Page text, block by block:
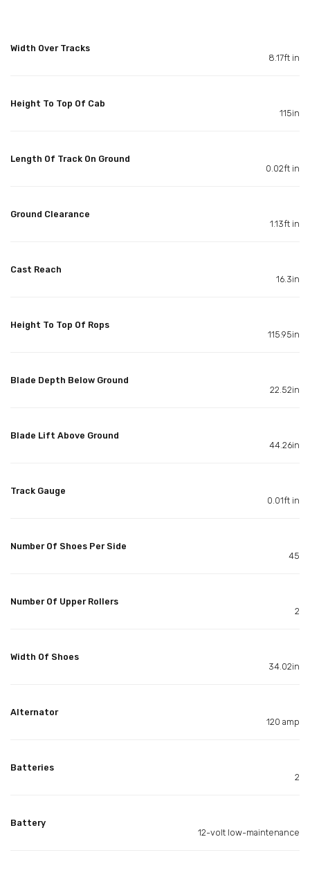
Width Over Tracks
8.17ft in
Height To Top Of Cab
115in
Length Of Track On Ground
0.02ft in
Ground Clearance
1.13ft in
Cast Reach
16.3in
Height To Top Of Rops
115.95in
Blade Depth Below Ground
22.52in
Blade Lift Above Ground
44.26in
Track Gauge
0.01ft in
Number Of Shoes Per Side
45
Number Of Upper Rollers
2
Width Of Shoes
34.02in
Alternator
120 amp
Batteries
2
Battery
12-volt low-maintenance